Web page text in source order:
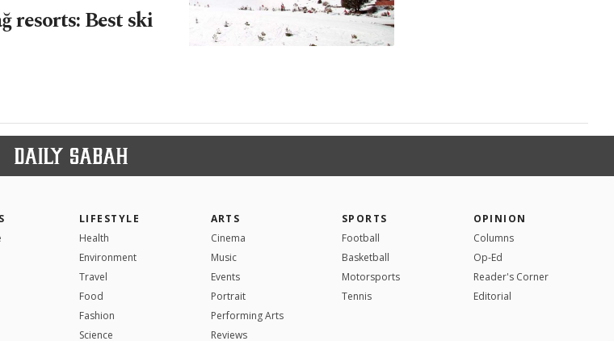
resorts: Best ski
LIFESTYLE
Health
Environment
Travel
Food
Fashion
Science
ARTS
Cinema
Music
Events
Portrait
Performing Arts
Reviews
SPORTS
Football
Basketball
Motorsports
Tennis
OPINION
Columns
Op-Ed
Reader's Corner
Editorial